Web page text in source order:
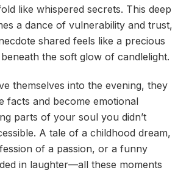
like whispered secrets. This deep
a dance of vulnerability and trust,
shared feels like a precious
the soft glow of candlelight.
themselves into the evening, they
facts and become emotional
parts of your soul you didn’t
A tale of a childhood dream,
of a passion, or a funny
in laughter—all these moments